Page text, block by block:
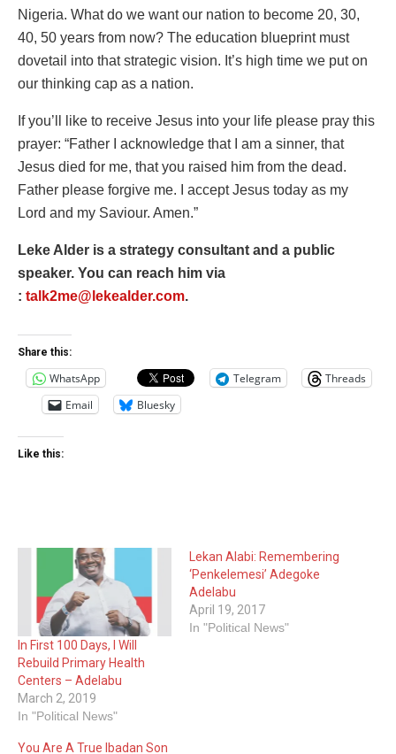
Nigeria. What do we want our nation to become 20, 30,
40, 50 years from now? The education blueprint must
dovetail into that strategic vision. It’s high time we put on
our thinking cap as a nation.
If you’ll like to receive Jesus into your life please pray this
prayer: “Father I acknowledge that I am a sinner, that
Jesus died for me, that you raised him from the dead.
Father please forgive me. I accept Jesus today as my
Lord and my Saviour. Amen.”
Leke Alder is a strategy consultant and a public
speaker. You can reach him via
: talk2me@lekealder.com.
Share this:
WhatsApp Telegram
Threads
Email
Bluesky
Like this:
In First 100 Days, I Will
Rebuild Primary Health
Centers – Adelabu
March 2, 2019
In "Political News"
Lekan Alabi: Remembering
‘Penkelemesi’ Adegoke
Adelabu
April 19, 2017
In "Political News"
You Are A True Ibadan Son